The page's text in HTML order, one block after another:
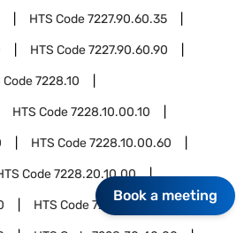
HTS Code7227.90.60.35
HTS Code7227.90.60.90
Code7228.10
HTS Code7228.10.00.10
HTS Code7228.10.00.60
Code7228.20.10.00
HTS Code7228.30
Book a meeting